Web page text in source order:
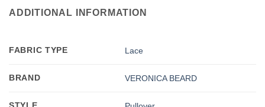
ADDITIONAL INFORMATION
FABRIC TYPE Lace
BRAND VERONICA BEARD